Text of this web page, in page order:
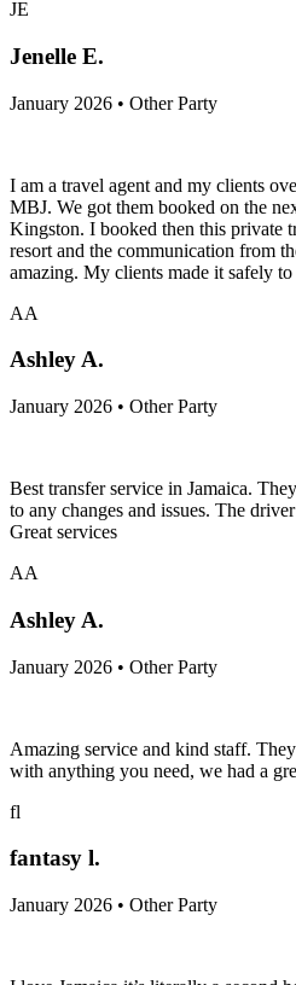
JE
Jenelle E.
January 2026 • Other Party
I am a travel agent and my clients
MBJ. We got them booked on the
Kingston. I booked then this private
resort and the communication from
amazing. My clients made it safely to
AA
Ashley A.
January 2026 • Other Party
Best transfer service in Jamaica.
to any changes and issues. The
Great services
AA
Ashley A.
January 2026 • Other Party
Amazing service and kind staff.
with anything you need, we had a
fl
fantasy l.
January 2026 • Other Party